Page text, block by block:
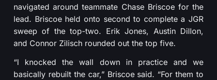
navigated around teammate Chase Briscoe for the
lead. Briscoe held onto second to complete a JGR
sweep of the top-two. Erik Jones, Austin Dillon,
and Connor Zilisch rounded out the top five.
“I knocked the wall down in practice and we
basically rebuilt the car,” Briscoe said. “For them to